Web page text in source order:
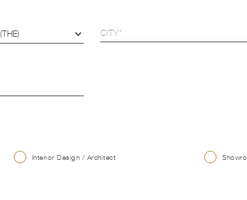
Interior Design / Architect